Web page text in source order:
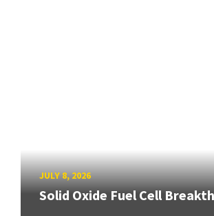
JULY 8, 2026
Solid Oxide Fuel Cell